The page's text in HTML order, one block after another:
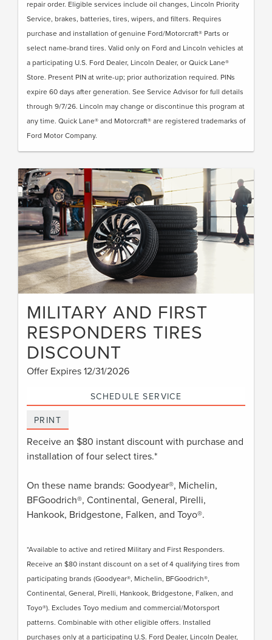
repair order. Eligible services include oil changes, Lincoln Priority
Service, brakes, batteries, tires, wipers, and filters. Requires
purchase and installation of genuine Ford/Motorcraft® Parts or
select name-brand tires. Valid only on Ford and Lincoln vehicles at
a participating U.S. Ford Dealer, Lincoln Dealer, or Quick Lane®
Store. Present PIN at write-up; prior authorization required. PINs
expire 60 days after generation. See Service Advisor for full details
through 9/7/26. Lincoln may change or discontinue this program at
any time. Quick Lane® and Motorcraft® are registered trademarks of
Ford Motor Company.
MILITARY AND FIRST
RESPONDERS TIRES
DISCOUNT
Offer Expires 12/31/2026
SCHEDULE SERVICE
PRINT
Receive an $80 instant discount with purchase and
installation of four select tires.*
On these name brands: Goodyear®, Michelin,
BFGoodrich®, Continental, General, Pirelli,
Hankook, Bridgestone, Falken, and Toyo®.
*Available to active and retired Military and First Responders.
Receive an $80 instant discount on a set of 4 qualifying tires from
participating brands (Goodyear®, Michelin, BFGoodrich®,
Continental, General, Pirelli, Hankook, Bridgestone, Falken, and
Toyo®). Excludes Toyo medium and commercial/Motorsport
patterns. Combinable with other eligible offers. Installed
purchases only at a participating U.S. Ford Dealer, Lincoln Dealer,